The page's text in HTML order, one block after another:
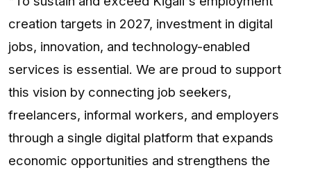
creation targets in 2027, investment in digital
jobs, innovation, and technology-enabled
services is essential. We are proud to support
this vision by connecting job seekers,
freelancers, informal workers, and employers
through a single digital platform that expands
economic opportunities and strengthens the